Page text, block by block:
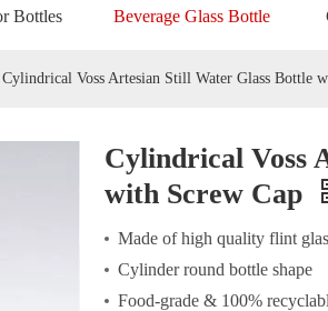
Bottles Beverage Glass Bottle
Cylindrical Voss Artesian Still Water Glass Bottle
Cylindrical Voss
with Screw Cap
Made of high quality flint
Cylinder round bottle shape
Food-grade & 100%